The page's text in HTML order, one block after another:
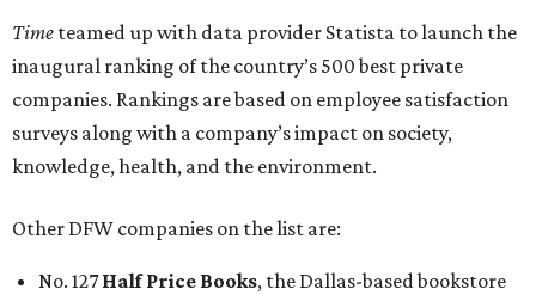
Time teamed up with data provider Statista to launch the
inaugural ranking of the country’s 500 best private
companies. Rankings are based on employee satisfaction
surveys along with a company’s impact on society,
knowledge, health, and the environment.
Other DFW companies on the list are:
No. 127Half Price Books, the Dallas-based bookstore